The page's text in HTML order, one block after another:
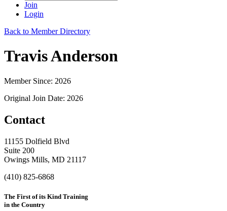
Join
Login
Back to Member Directory
Travis Anderson
Member Since: 2026
Original Join Date: 2026
Contact
11155 Dolfield Blvd
Suite 200
Owings Mills, MD 21117
(410) 825-6868
The First of its Kind Training
in the Country